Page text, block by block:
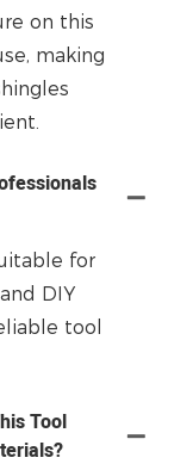
on this
making
for
DIY
tool
Tool